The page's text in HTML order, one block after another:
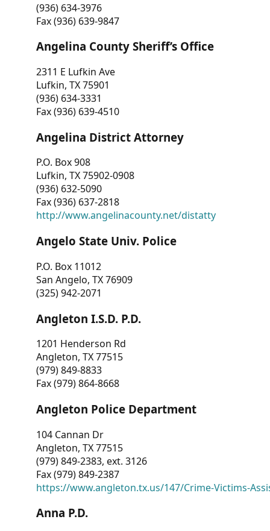
(936) 634-3976
Fax (936) 639-9847
Angelina County Sheriff’s Office
2311 E Lufkin Ave
Lufkin, TX 75901
(936) 634-3331
Fax (936) 639-4510
Angelina District Attorney
P.O. Box 908
Lufkin, TX 75902-0908
(936) 632-5090
Fax (936) 637-2818
http://www.angelinacounty.net/distatty
Angelo State Univ. Police
P.O. Box 11012
San Angelo, TX 76909
(325) 942-2071
Angleton I.S.D. P.D.
1201 Henderson Rd
Angleton, TX 77515
(979) 849-8833
Fax (979) 864-8668
Angleton Police Department
104 Cannan Dr
Angleton, TX 77515
(979) 849-2383, ext. 3126
Fax (979) 849-2387
https://www.angleton.tx.us/147/Crime-Victims-
Anna P.D.